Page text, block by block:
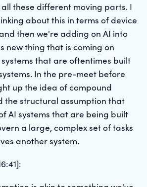
these different moving parts. I
about this in terms of device
then we're adding on AI into
new thing that is coming on
that are oftentimes built
In the pre-meet before
up the idea of compound
the structural assumption that
AI systems that are being built
a large, complex set of tasks
another system.